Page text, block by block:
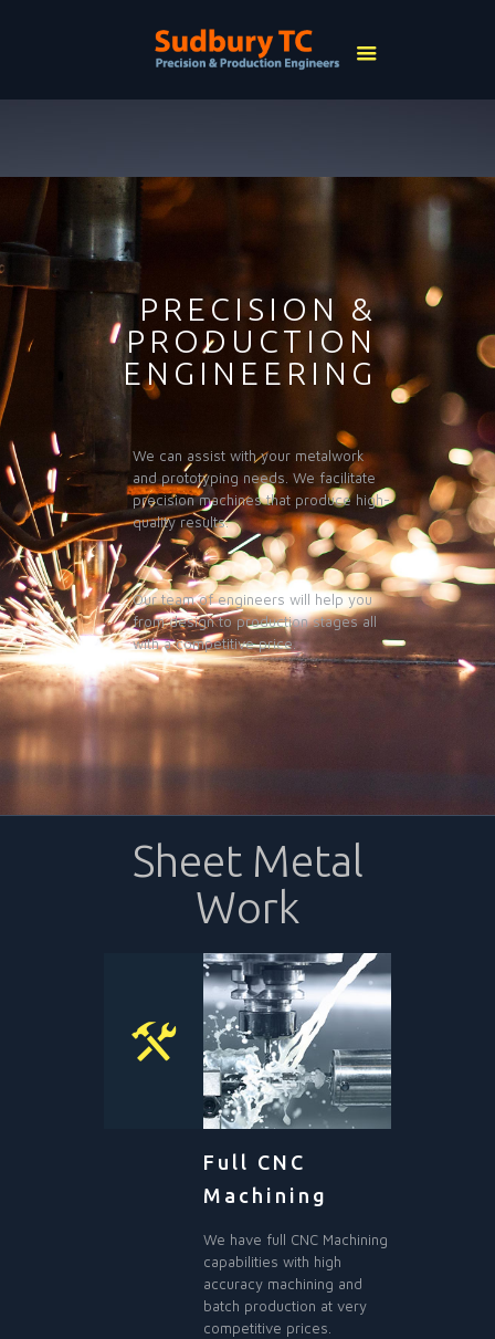
PRECISION &
PRODUCTION
ENGINEERING
We can assist with your metalwork
and prototyping needs. We facilitate
precision machines that produce high-
quality results.
Our team of engineers will help you
from design to production stages all
with a competitive price.
Sheet Metal
Work
Full CNC
Machining
We have full CNC Machining
capabilities with high
accuracy machining and
batch production at very
competitive prices.